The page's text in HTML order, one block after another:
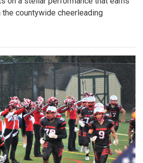
countywide cheerleading